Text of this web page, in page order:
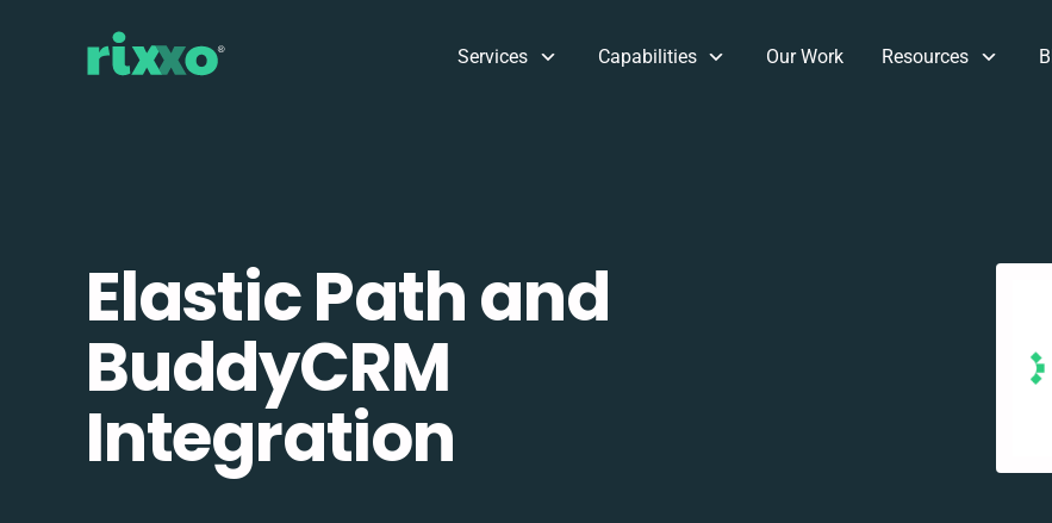
Services Capabilities Our Work Resources
Elastic Path and
BuddyCRM
Integration